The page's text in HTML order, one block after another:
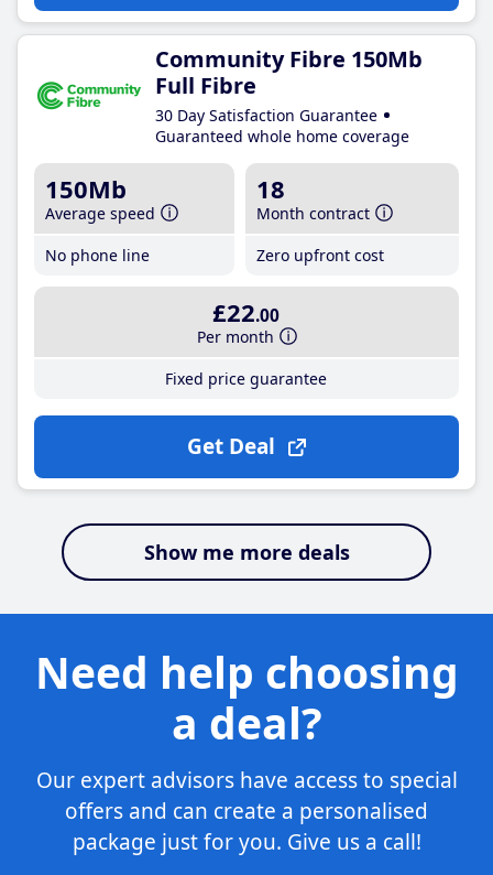
Community Fibre 150Mb
Full Fibre
30 Day Satisfaction Guarantee
Guaranteed whole home coverage
150Mb
Average speed
No phone line
18
Month contract
Zero upfront cost
£22.00
Per month
Fixed price guarantee
Get Deal
Show me more deals
Need help choosing
a deal?
Our expert advisors have access to special
offers and can create a personalised
package just for you. Give us a call!